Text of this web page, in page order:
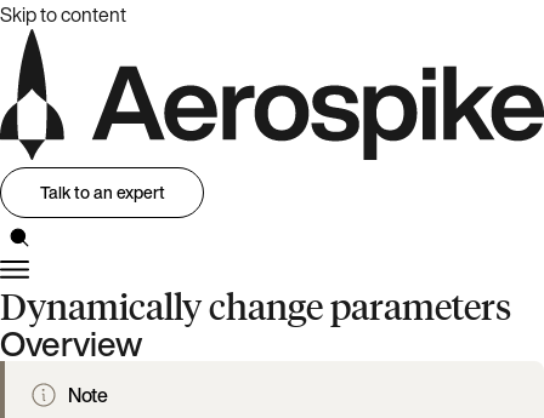
Skip to content
Talk to an expert
Dynamically change parameters
Overview
Note